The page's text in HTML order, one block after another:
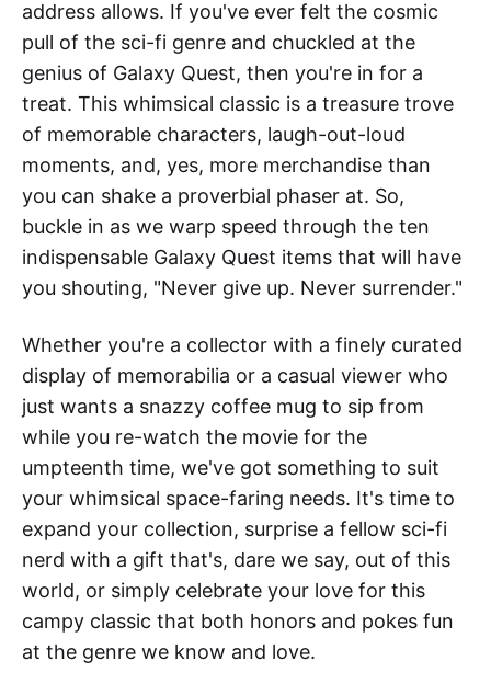
address allows. If you've ever felt the cosmic
pull of the sci-fi genre and chuckled at the
genius of Galaxy Quest, then you're in for a
treat. This whimsical classic is a treasure trove
of memorable characters, laugh-out-loud
moments, and, yes, more merchandise than
you can shake a proverbial phaser at. So,
buckle in as we warp speed through the ten
indispensable Galaxy Quest items that will have
you shouting, "Never give up. Never surrender."
Whether you're a collector with a finely curated
display of memorabilia or a casual viewer who
just wants a snazzy coffee mug to sip from
while you re-watch the movie for the
umpteenth time, we've got something to suit
your whimsical space-faring needs. It's time to
expand your collection, surprise a fellow sci-fi
nerd with a gift that's, dare we say, out of this
world, or simply celebrate your love for this
campy classic that both honors and pokes fun
at the genre we know and love.